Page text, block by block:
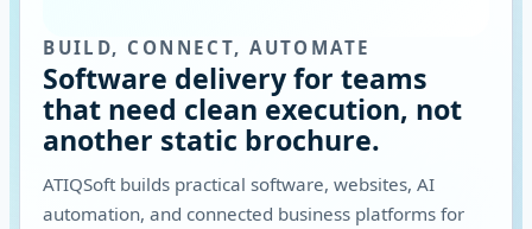
BUILD, CONNECT, AUTOMATE
Software delivery for teams
that need clean execution, not
another static brochure.
ATIQSoft builds practical software, websites, AI
automation, and connected business platforms for